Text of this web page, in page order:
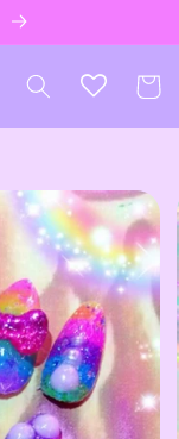
Cart